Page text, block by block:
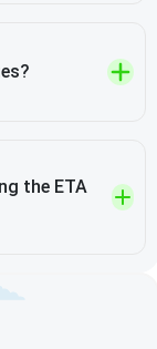
the ETA